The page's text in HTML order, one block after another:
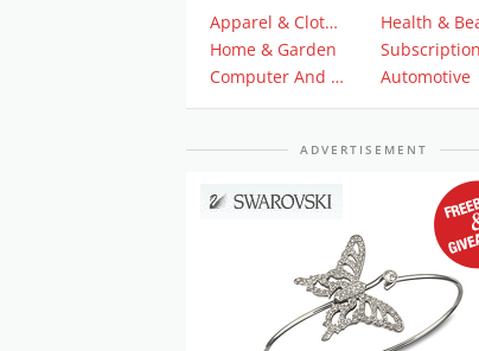
Apparel & Clothing
Health &
Home & Garden
Computer And Electronics
Automotive
ADVERTISEMENT